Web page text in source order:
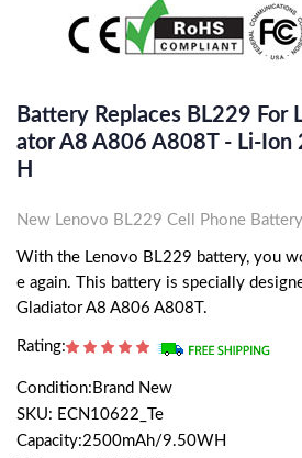
Battery Replaces BL229 For
Ator A8 A806 A808T - Li-
H
New Lenovo BL229 Cell Phone
With the Lenovo BL229 battery, you
e again. This battery is specially
Gladiator A8 A806 A808T.
Rating:
Condition:Brand New
SKU: ECN10622_Te
Capacity:2500mAh/9.50WH